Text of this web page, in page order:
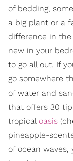
of bedding,
a big plant or a
difference in
new in your
to go all out. If
go somewhere
of water and
that offers 30
tropical oasis
pineapple-
of ocean waves,